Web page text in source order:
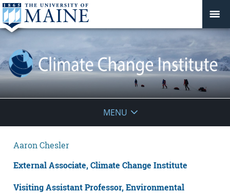
Institute
MENU
Aaron Chesler
External Associate, Climate Change Institute
Visiting Assistant Professor, Environmental